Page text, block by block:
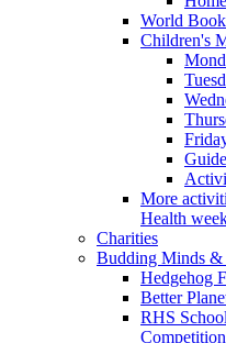
World
Children's
More
Health
Charities
Budding Minds &
Hedgehog
Better
RHS